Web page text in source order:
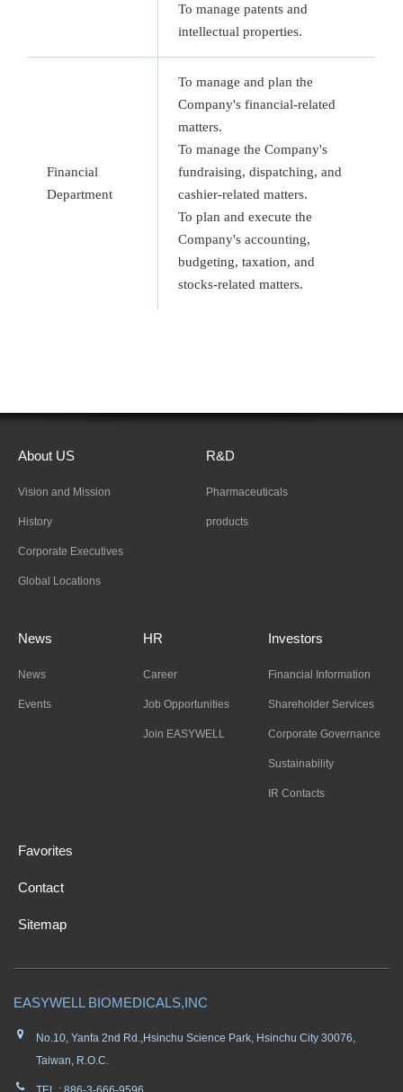
To manage patents and
intellectual properties.
Financial
Department
To manage and plan the
Company's financial-related
matters.
To manage the Company's
fundraising, dispatching, and
cashier-related matters.
To plan and execute the
Company's accounting,
budgeting, taxation, and
stocks-related matters.
About US
Vision and Mission
History
Corporate Executives
Global Locations
R&D
Pharmaceuticals
products
News
News
Events
HR
Career
Job Opportunities
Join EASYWELL
Investors
Financial Information
Shareholder Services
Corporate Governance
Sustainability
IR Contacts
Favorites
Contact
Sitemap
EASYWELL BIOMEDICALS,INC
No.10, Yanfa 2nd Rd.,Hsinchu Science Park, Hsinchu City 30076,
Taiwan, R.O.C.